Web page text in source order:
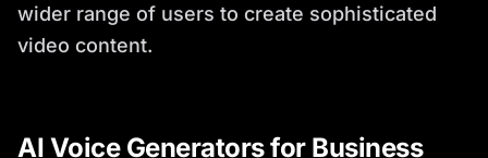
wider range of users to create sophisticated
video content.
AI Voice Generators for Business